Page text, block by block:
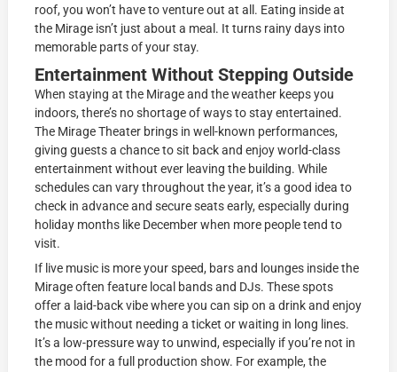
roof, you won’t have to venture out at all. Eating inside at
the Mirage isn’t just about a meal. It turns rainy days into
memorable parts of your stay.
Entertainment Without Stepping Outside
When staying at the Mirage and the weather keeps you
indoors, there’s no shortage of ways to stay entertained.
The Mirage Theater brings in well-known performances,
giving guests a chance to sit back and enjoy world-class
entertainment without ever leaving the building. While
schedules can vary throughout the year, it’s a good idea to
check in advance and secure seats early, especially during
holiday months like December when more people tend to
visit.
If live music is more your speed, bars and lounges inside the
Mirage often feature local bands and DJs. These spots
offer a laid-back vibe where you can sip on a drink and enjoy
the music without needing a ticket or waiting in long lines.
It’s a low-pressure way to unwind, especially if you’re not in
the mood for a full production show. For example, the